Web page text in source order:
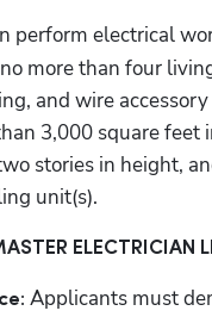
perform electrical
more than four
and wire
3,000 square feet
stories in height,
unit(s).
ELECTRICIAN
Applicants must